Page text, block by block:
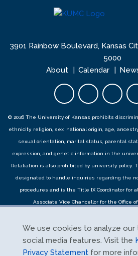
3901 Rainbow Boulevard, Kansas
5000
About
Calendar
Facebook
Twitter
© 2026 The University of Kansas prohibits
ethnicity, religion, sex, national origin, age,
sexual orientation, marital status, parental
expression, and genetic information in the
Retaliation is also prohibited by university policy.
designated to handle inquiries regarding the
procedures and is the Title IX Coordinator for
Associate Vice Chancellor for the Office
Sunnyside Avenue, Lawrence, KS 66045, 785-864-
submitted by contacting the Title IX Coordinator
Title IX online report formand complaints can
We use cookies to analyze our
social media features. Visit the
Privacy Statement for more